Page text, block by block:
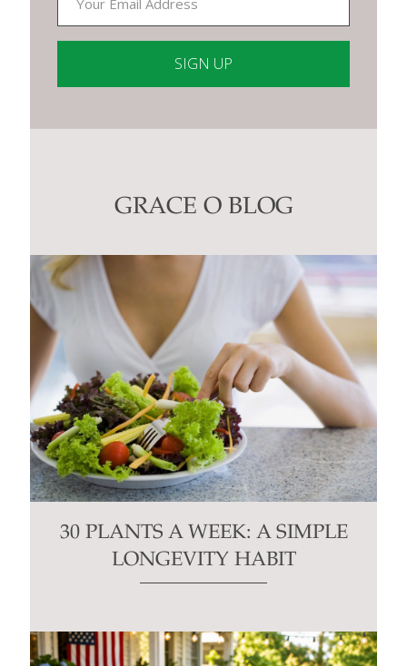
Contact
GRACE O BLOG
30 PLANTS A WEEK: A SIMPLE
LONGEVITY HABIT